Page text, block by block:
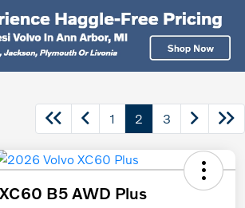
1 2 3
B5 AWD Plus